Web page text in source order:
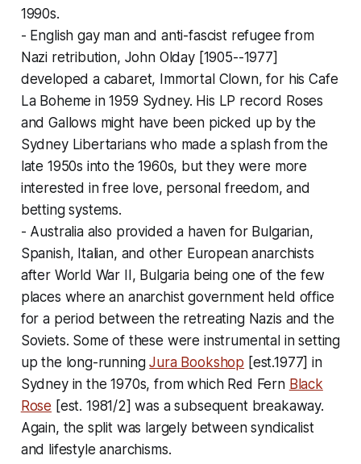
1990s.
- English gay man and anti-fascist refugee from
Nazi retribution, John Olday [1905--1977]
developed a cabaret, Immortal Clown, for his Cafe
La Boheme in 1959 Sydney. His LP record Roses
and Gallows might have been picked up by the
Sydney Libertarians who made a splash from the
late 1950s into the 1960s, but they were more
interested in free love, personal freedom, and
betting systems.
- Australia also provided a haven for Bulgarian,
Spanish, Italian, and other European anarchists
after World War II, Bulgaria being one of the few
places where an anarchist government held office
for a period between the retreating Nazis and the
Soviets. Some of these were instrumental in setting
up the long-runningJura Bookshop [est.1977] in
Sydney in the 1970s, from which Red Fern Black
Rose [est. 1981/2] was a subsequent breakaway.
Again, the split was largely between syndicalist
and lifestyle anarchisms.